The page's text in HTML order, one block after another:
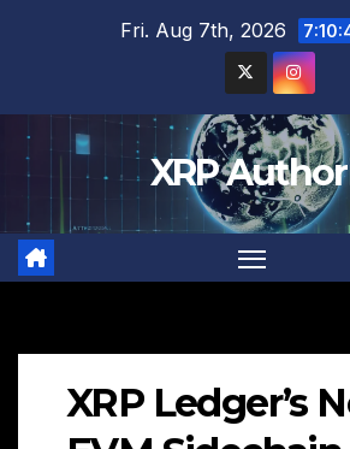
Fri. Aug 7th, 2026
XRP
XRP Ledger’s